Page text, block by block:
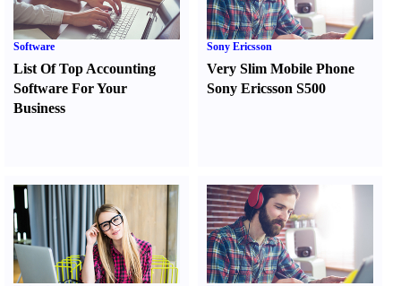
Software
List Of Top Accounting
Software For Your
Business
Sony Ericsson
Very Slim Mobile Phone
Sony Ericsson S500